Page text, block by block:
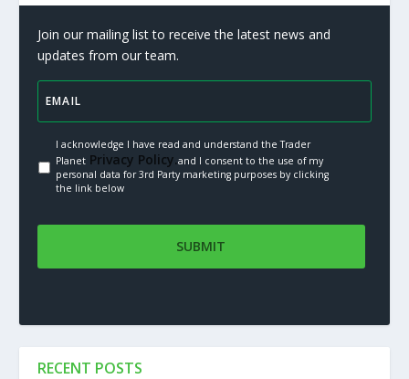
Join our mailing list to receive the latest news and
updates from our team.
I acknowledge I have read and understand the Trader
PlanetPrivacy Policy.and I consent to the use of my
personal data for 3rd Party marketing purposes by clicking
the link below
RECENT POSTS